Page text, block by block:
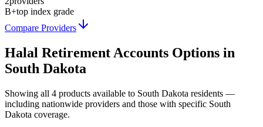
B+top index grade
Compare Providers
Halal Retirement Accounts Options in
South Dakota
Showing all 4 products available to South Dakota residents —
including nationwide providers and those with specific South
Dakota coverage.